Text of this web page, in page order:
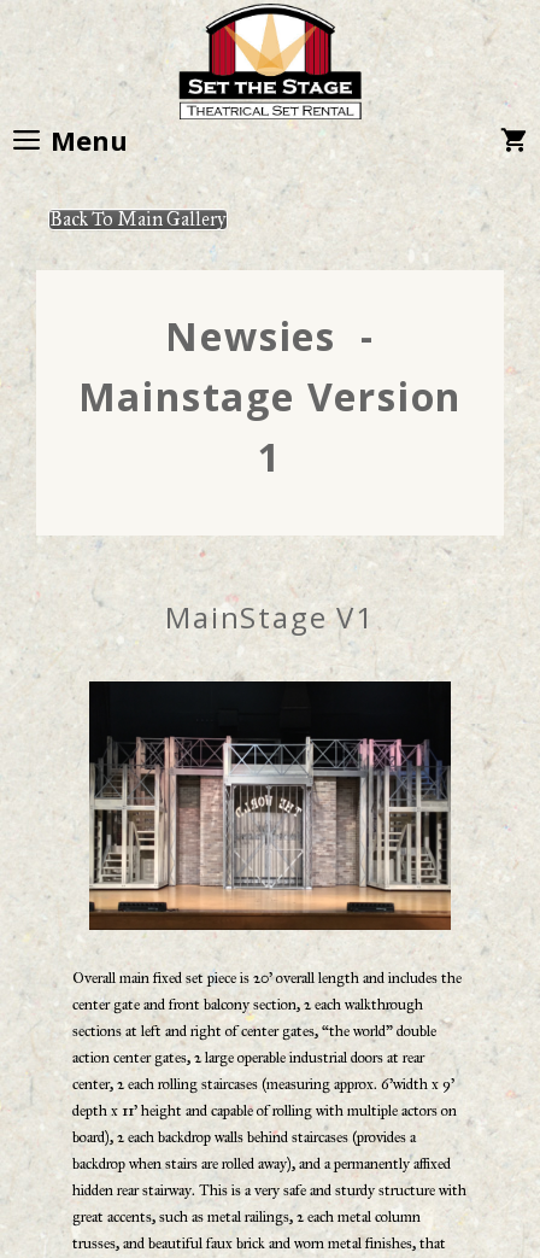
content
Menu
Back To Main Gallery
Newsies -
Mainstage Version
1
MainStage V1
Overall main fixed set piece is 20’ overall length and includes the
center gate and front balcony section, 2 each walkthrough
sections at left and right of center gates, “the world” double
action center gates, 2 large operable industrial doors at rear
center, 2 each rolling staircases (measuring approx. 6’width x 9’
depth x 11’ height and capable of rolling with multiple actors on
board), 2 each backdrop walls behind staircases (provides a
backdrop when stairs are rolled away), and a permanently affixed
hidden rear stairway. This is a very safe and sturdy structure with
great accents, such as metal railings, 2 each metal column
trusses, and beautiful faux brick and worn metal finishes, that